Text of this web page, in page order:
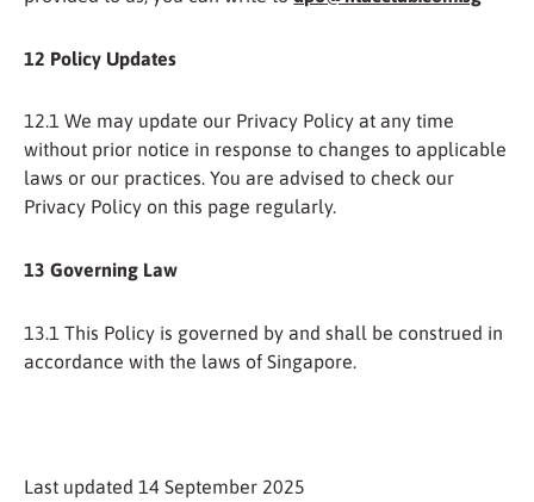
12 Policy Updates
12.1 We may update our Privacy Policy at any time
without prior notice in response to changes to applicable
laws or our practices. You are advised to check our
Privacy Policy on this page regularly.
13 Governing Law
13.1 This Policy is governed by and shall be construed in
accordance with the laws of Singapore.
Last updated 14 September 2025